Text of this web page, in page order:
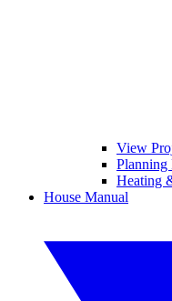
View
Planning
Heating
House Manual